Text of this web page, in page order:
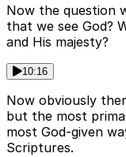
Now the question
that we see God?
and His majesty?
10:16
Now obviously
but the most
most God-given
Scriptures.